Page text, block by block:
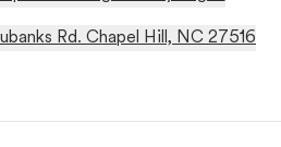
Rd. Chapel Hill, NC 27516